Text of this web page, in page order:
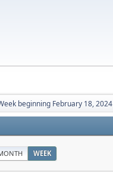
beginning February 18, 2024
WEEK